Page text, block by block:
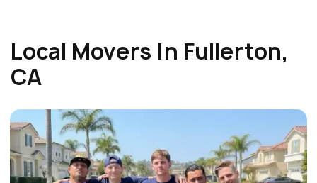
Local Movers In Fullerton,
CA